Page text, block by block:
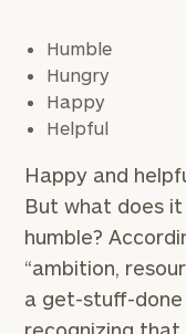
Humble
Hungry
Happy
Helpful
Happy and
But what does
humble?
“ambition,
a get-stuff-done